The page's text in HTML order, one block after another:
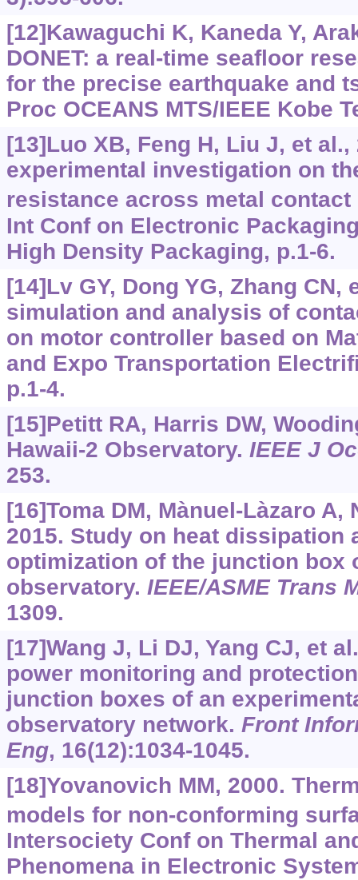
[12]Kawaguchi K, Kaneda Y,
DONET: a real-time seafloor
for the precise earthquake and
Proc OCEANS MTS/IEEE Kobe
[13]Luo XB, Feng H, Liu J, et al.,
experimental investigation on
resistance across metal
Int Conf on Electronic
High Density Packaging, p.1-6.
[14]Lv GY, Dong YG, Zhang CN,
simulation and analysis of
on motor controller based on
and Expo Transportation
p.1-4.
[15]Petitt RA, Harris DW,
Hawaii-2 Observatory. IEEE J
253.
[16]Toma DM, Mànuel-Làzaro A,
2015. Study on heat dissipation
optimization of the junction box
observatory. IEEE/ASME Trans
1309.
[17]Wang J, Li DJ, Yang CJ, et
power monitoring and
junction boxes of an
observatory network. Front
Eng, 16(12):1034-1045.
[18]Yovanovich MM, 2000.
models for non-conforming
Intersociety Conf on Thermal
Phenomena in Electronic